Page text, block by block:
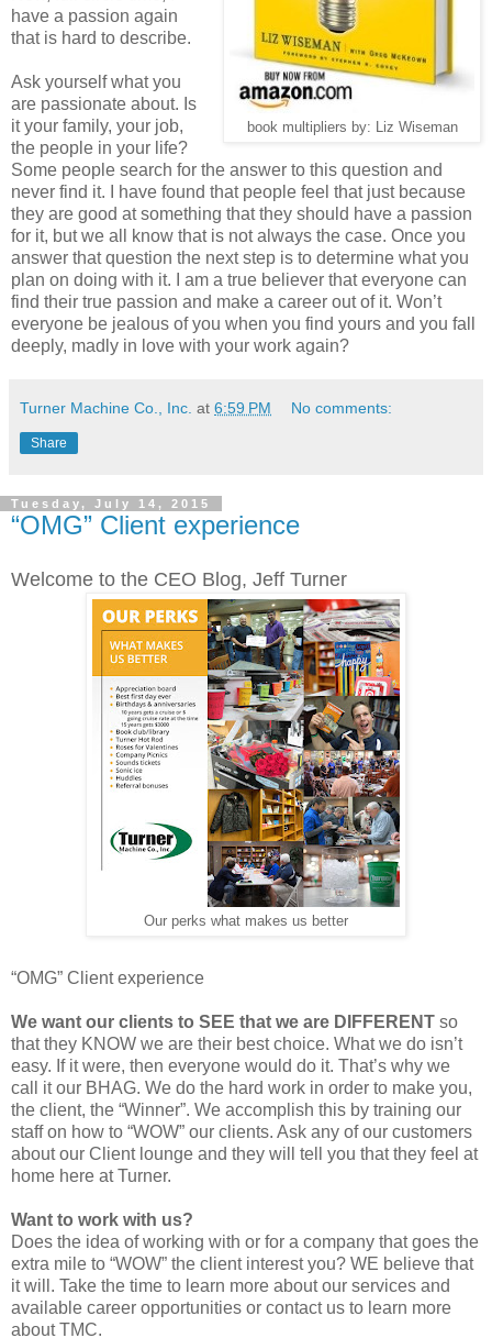
book multipliers by: Liz Wiseman
have a passion again
that is hard to describe.
Ask yourself what you
are passionate about. Is
it your family, your job,
the people in your life?
Some people search for the answer to this question and
never find it. I have found that people feel that just because
they are good at something that they should have a passion
for it, but we all know that is not always the case. Once you
answer that question the next step is to determine what you
plan on doing with it. I am a true believer that everyone can
find their true passion and make a career out of it. Won’t
everyone be jealous of you when you find yours and you fall
deeply, madly in love with your work again?
Turner Machine Co., Inc. at 6:59 PM No comments:
Share
Tuesday, July 14, 2015
“OMG” Client experience
Welcome to the CEO Blog, Jeff Turner
Our perks what makes us better
“OMG” Client experience
We want our clients to SEE that we are DIFFERENT so
that they KNOW we are their best choice. What we do isn’t
easy. If it were, then everyone would do it. That’s why we
call it our BHAG. We do the hard work in order to make you,
the client, the “Winner”. We accomplish this by training our
staff on how to “WOW” our clients. Ask any of our customers
about our Client lounge and they will tell you that they feel at
home here at Turner.
Want to work with us?
Does the idea of working with or for a company that goes the
extra mile to “WOW” the client interest you? WE believe that
it will. Take the time to learn more about our services and
available career opportunities or contact us to learn more
about TMC.